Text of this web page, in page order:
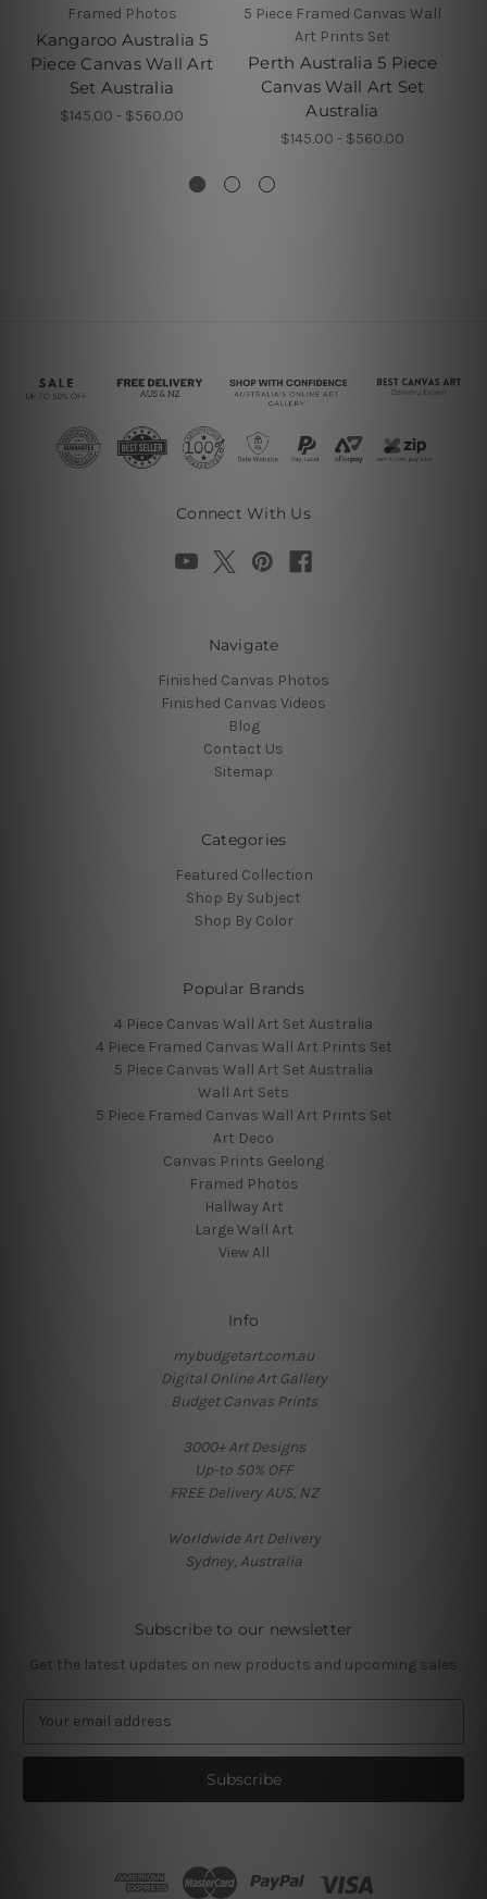
Framed Photos
Kangaroo Australia 5
Piece Canvas Wall Art
Set Australia
$145.00 - $560.00
5 Piece Framed Canvas Wall
Art Prints Set
Perth Australia 5 Piece
Canvas Wall Art Set
Australia
$145.00 - $560.00
Connect With Us
Navigate
Finished Canvas Photos
Finished Canvas Videos
Blog
Contact Us
Sitemap
Categories
Featured Collection
Shop By Subject
Shop By Color
Popular Brands
4 Piece Canvas Wall Art Set Australia
4 Piece Framed Canvas Wall Art Prints Set
5 Piece Canvas Wall Art Set Australia
Wall Art Sets
5 Piece Framed Canvas Wall Art Prints Set
Art Deco
Canvas Prints Geelong
Framed Photos
Hallway Art
Large Wall Art
View All
Info
mybudgetart.com.au
Digital Online Art Gallery
Budget Canvas Prints
3000+ Art Designs
Up-to 50% OFF
FREE Delivery AUS, NZ
Worldwide Art Delivery
Sydney, Australia
Subscribe to our newsletter
Get the latest updates on new products and upcoming sales
a
l